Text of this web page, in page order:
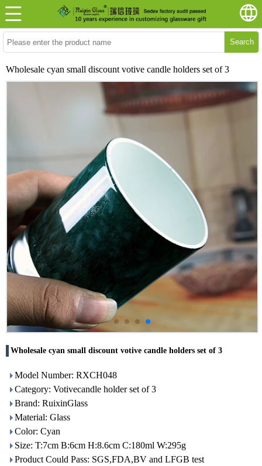
Search
Wholesale cyan small discount votive candle holders set of 3
Wholesale cyan small discount votive candle holders set of 3
Model Number: RXCH048
Category: Votivecandle holder set of 3
Brand: RuixinGlass
Material: Glass
Color: Cyan
Size: T:7cm B:6cm H:8.6cm C:180ml W:295g
Product Could Pass: SGS,FDA,BV and LFGB test